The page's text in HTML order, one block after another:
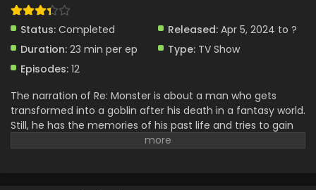
Status: Completed Released: Apr 5, 2024 to ?
Duration: 23 min per ep Type: TV Show
Episodes: 12
The narration of Re: Monster is about a man who gets
transformed into a goblin after his death in a fantasy world.
Still, he has the memories of his past life and tries to gain
more power by eating various beasts and creatures. With